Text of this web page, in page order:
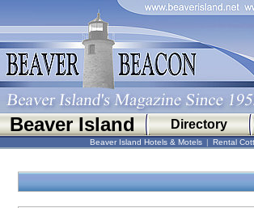
Beaver Island Directory
Beaver Island Hotels & Motels | Rental